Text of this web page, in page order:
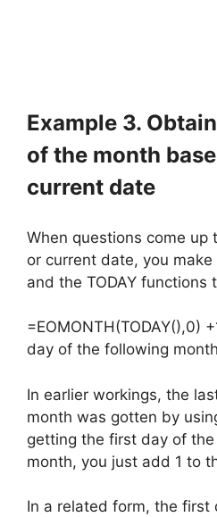
Example 3.
of the month
current date
When questions come
or current date, you make
and the TODAY functions
=EOMONTH(TODAY(),0)
day of the following
In earlier workings, the
month was gotten by
getting the first day of
month, you just add 1 to
In a related form, the first